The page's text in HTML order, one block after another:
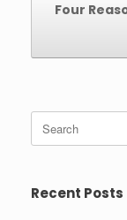
Four
Search
for:
Recent Posts